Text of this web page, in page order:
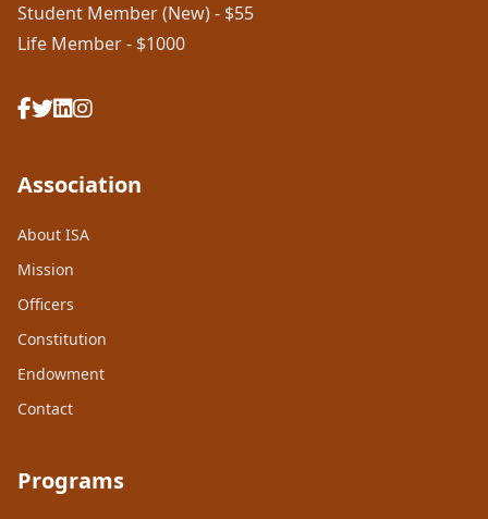
Student Member (New) - $55
Life Member - $1000
Association
About ISA
Mission
Officers
Constitution
Endowment
Contact
Programs